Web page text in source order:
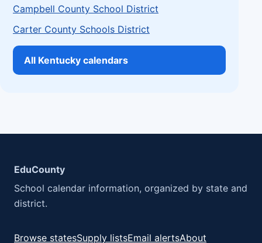
Campbell County School District
Carter County Schools District
All Kentucky calendars
EduCounty
School calendar information, organized by state and
district.
Browse statesSupply listsEmail alertsAbout